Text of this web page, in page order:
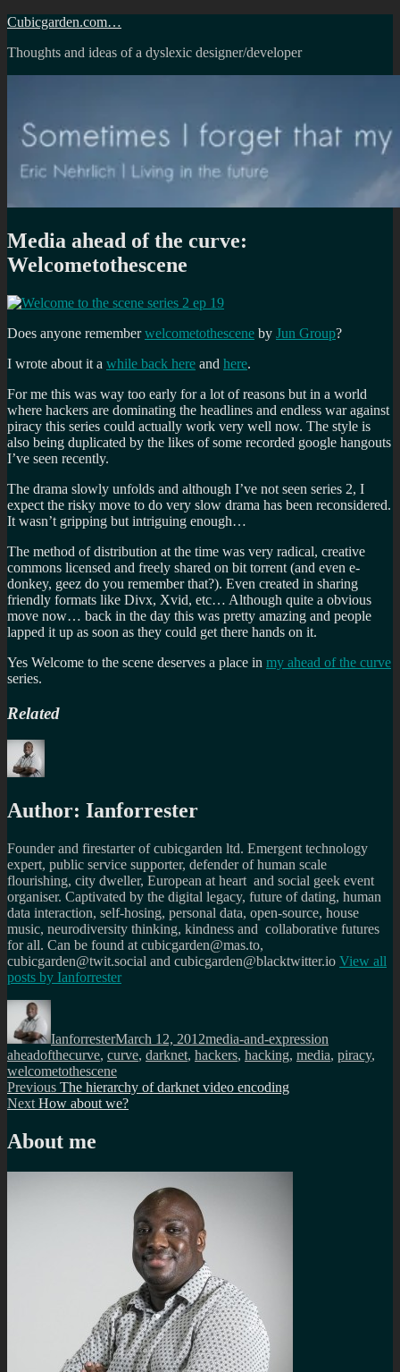
Skip
content
Cubicgarden.com…
Thoughts and ideas of a dyslexic designer/developer
Media ahead of the curve:
Welcometothescene
Does anyone rememberwelcometothescene by Jun Group?
I wrote about it a while back here and here.
For me this was way too early for a lot of reasons but in a world
where hackers are dominating the headlines and endless war against
piracy this series could actually work very well now. The style is
also being duplicated by the likes of some recorded google hangouts
I’ve seen recently.
The drama slowly unfolds and although I’ve not seen series 2, I
expect the risky move to do very slow drama has been reconsidered.
It wasn’t gripping but intriguing enough…
The method of distribution at the time was very radical, creative
commons licensed and freely shared on bit torrent (and even e-
donkey, geez do you remember that?). Even created in sharing
friendly formats like Divx, Xvid, etc… Although quite a obvious
move now… back in the day this was pretty amazing and people
lapped it up as soon as they could get there hands on it.
Yes Welcome to the scene deserves a place in my ahead of the curve
series.
Related
Author: Ianforrester
Founder and firestarter of cubicgarden ltd. Emergent technology
expert, public service supporter, defender of human scale
flourishing, city dweller, European at heart and social geek event
organiser. Captivated by the digital legacy, future of dating, human
data interaction, self-hosing, personal data, open-source, house
music, neurodiversity thinking, kindness and collaborative futures
for all. Can be found at cubicgarden@mas.to,
cubicgarden@twit.social and cubicgarden@blacktwitter.io View all
posts by Ianforrester
Author
IanforresterMarch 12, 2012media-and-expression
aheadofthecurve, curve, darknet, hackers, hacking, media, piracy,
welcometothescene
Post
navigation
Previous Previous
post:
The hierarchy of darknet video encoding
Next Next
How about we?
About me